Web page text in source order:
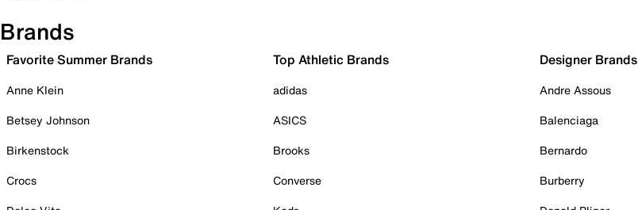
Brands
Favorite Summer Brands
Anne Klein
Betsey Johnson
Birkenstock
Crocs
Top Athletic Brands
adidas
ASICS
Brooks
Converse
Designer Brands
Andre Assous
Balenciaga
Bernardo
Burberry